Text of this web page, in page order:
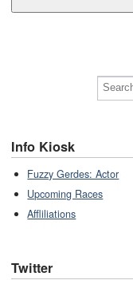
Info Kiosk
Fuzzy Gerdes: Actor
Upcoming Races
Affliliations
Twitter